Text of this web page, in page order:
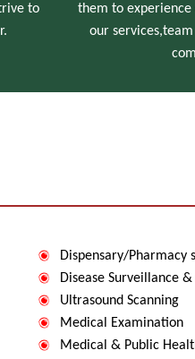
to
them to
our
Dispensary/Pharmacy
Disease Surveillance &
Ultrasound Scanning
Medical Examination
Medical & Public